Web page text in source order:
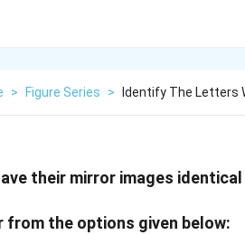
> Figure Series > Identify The Letters
their mirror images
the options given below: